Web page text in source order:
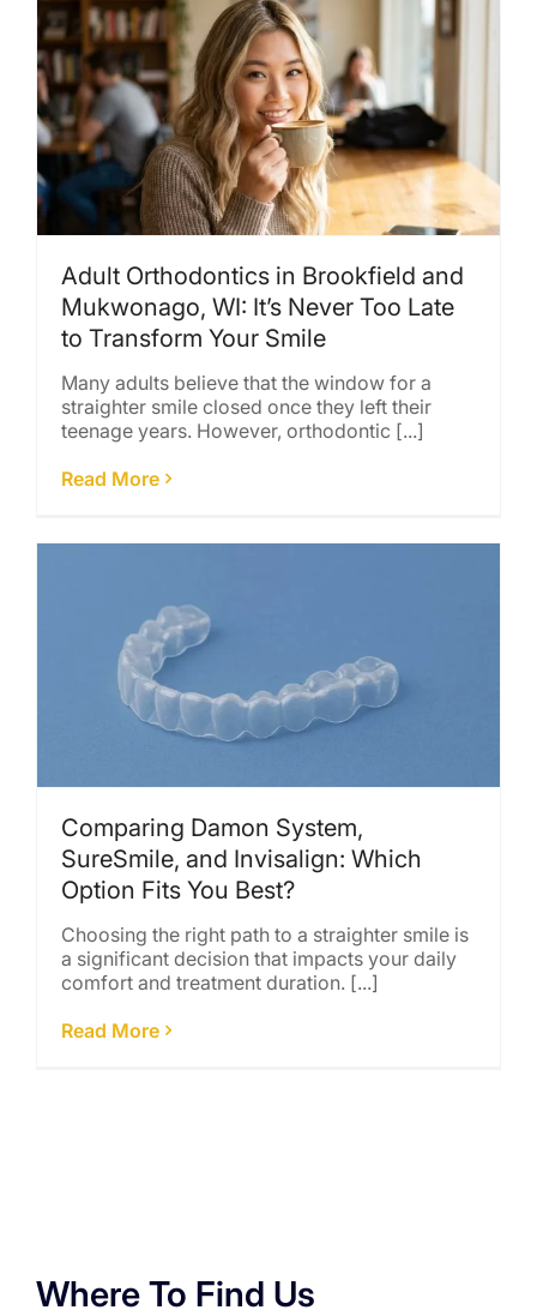
Adult Orthodontics in Brookfield and
Mukwonago, WI: It’s Never Too Late
to Transform Your Smile
Many adults believe that the window for a
straighter smile closed once they left their
teenage years. However, orthodontic [...]
Read More
Comparing Damon System,
SureSmile, and Invisalign: Which
Option Fits You Best?
Choosing the right path to a straighter smile is
a significant decision that impacts your daily
comfort and treatment duration. [...]
Read More
Where To Find Us